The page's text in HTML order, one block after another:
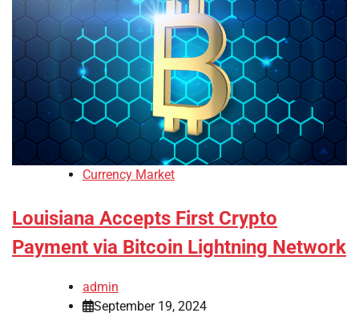
Currency Market
Louisiana Accepts First Crypto
Payment via Bitcoin Lightning Network
admin
September 19, 2024